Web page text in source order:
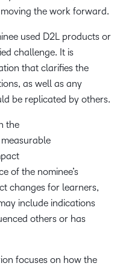
the work forward.
used D2L products or
challenge. It is
that clarifies the
as well as any
be replicated by others.
the
of the nominee’s
changes for learners,
include indications
others or has
focuses on how the